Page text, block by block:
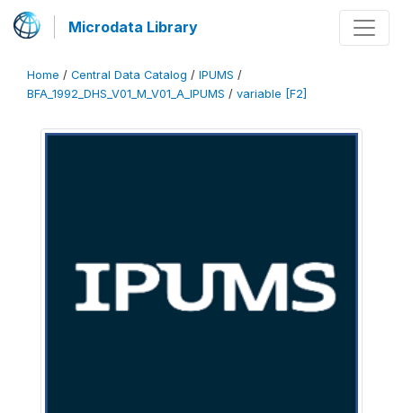
Microdata Library
Home / Central Data Catalog / IPUMS /
BFA_1992_DHS_V01_M_V01_A_IPUMS / variable [F2]